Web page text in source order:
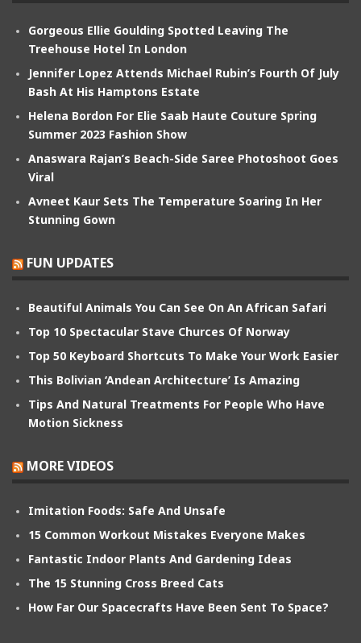
Gorgeous Ellie Goulding Spotted Leaving The
Treehouse Hotel In London
Jennifer Lopez Attends Michael Rubin’s Fourth Of July
Bash At His Hamptons Estate
Helena Bordon For Elie Saab Haute Couture Spring
Summer 2023 Fashion Show
Anaswara Rajan’s Beach-Side Saree Photoshoot Goes
Viral
Avneet Kaur Sets The Temperature Soaring In Her
Stunning Gown
FUN UPDATES
Beautiful Animals You Can See On An African Safari
Top 10 Spectacular Stave Churces Of Norway
Top 50 Keyboard Shortcuts To Make Your Work Easier
This Bolivian ‘Andean Architecture’ Is Amazing
Tips And Natural Treatments For People Who Have
Motion Sickness
MORE VIDEOS
Imitation Foods: Safe And Unsafe
15 Common Workout Mistakes Everyone Makes
Fantastic Indoor Plants And Gardening Ideas
The 15 Stunning Cross Breed Cats
How Far Our Spacecrafts Have Been Sent To Space?